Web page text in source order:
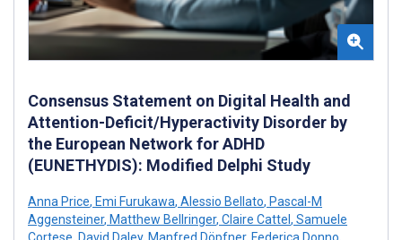
Consensus Statement on Digital Health and
Attention-Deficit/Hyperactivity Disorder by
the European Network for ADHD
(EUNETHYDIS): Modified Delphi Study
Anna Price, Emi Furukawa, Alessio Bellato, Pascal-M
Aggensteiner, Matthew Bellringer, Claire Cattel , Samuele
Cortese, David Daley, Manfred Döpfner, Federica Donno,